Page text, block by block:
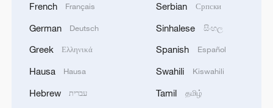
nuclear ambitions
06:05, 09-Aug-2026
French Français
German Deutsch
Greek Ελληνικά
Hausa Hausa
Hebrew עברית
Serbian Српски
Sinhalese සිංහල
Spanish Español
Swahili Kiswahili
Tamil தமிழ்